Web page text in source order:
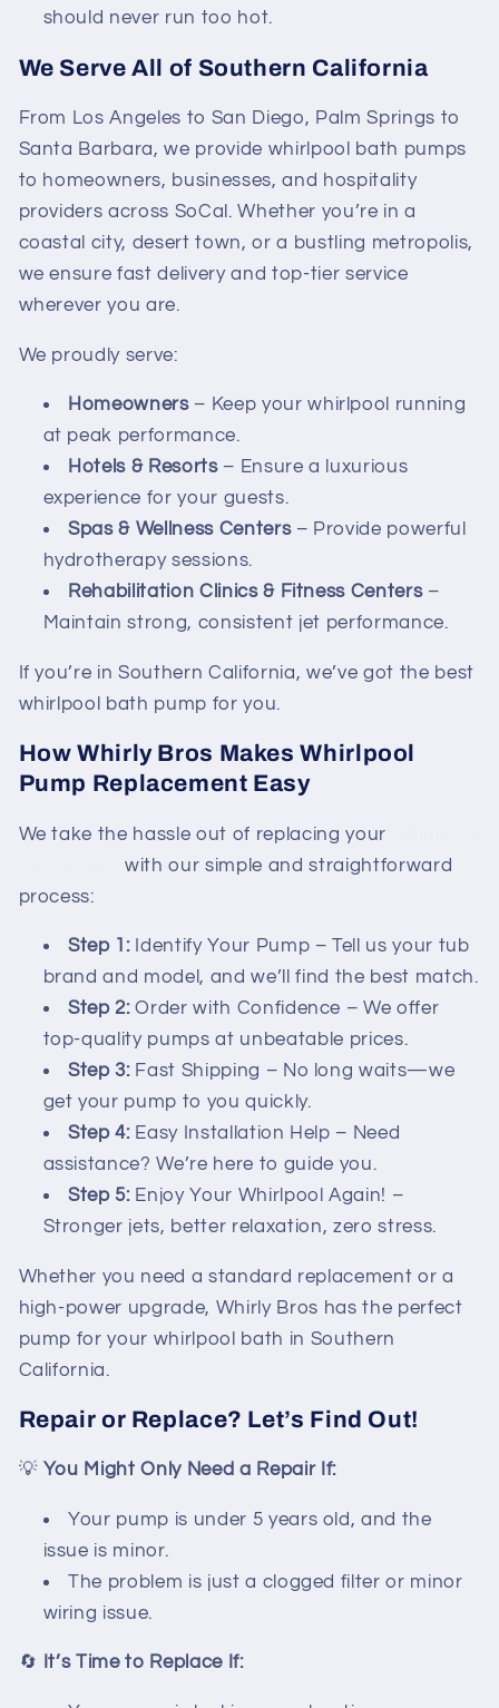
should never run too hot.
We Serve All of Southern California
From Los Angeles to San Diego, Palm Springs to
Santa Barbara, we provide whirlpool bath pumps
to homeowners, businesses, and hospitality
providers across SoCal. Whether you’re in a
coastal city, desert town, or a bustling metropolis,
we ensure fast delivery and top-tier service
wherever you are.
We proudly serve:
Homeowners– Keep your whirlpool running
at peak performance.
Hotels & Resorts– Ensure a luxurious
experience for your guests.
Spas & Wellness Centers– Provide powerful
hydrotherapy sessions.
Rehabilitation Clinics & Fitness Centers–
Maintain strong, consistent jet performance.
If you’re in Southern California, we’ve got the best
whirlpool bath pump for you.
How Whirly Bros Makes Whirlpool
Pump Replacement Easy
We take the hassle out of replacing your
with our simple and straightforward
process:
Step 1:Identify Your Pump – Tell us your tub
brand and model, and we’ll find the best match.
Step 2:Order with Confidence – We offer
top-quality pumps at unbeatable prices.
Step 3:Fast Shipping – No long waits—we
get your pump to you quickly.
Step 4:Easy Installation Help – Need
assistance? We’re here to guide you.
Step 5:Enjoy Your Whirlpool Again! –
Stronger jets, better relaxation, zero stress.
Whether you need a standard replacement or a
high-power upgrade, Whirly Bros has the perfect
pump for your whirlpool bath in Southern
California.
Repair or Replace? Let’s Find Out!
💡 You Might Only Need a Repair If:
Your pump is under 5 years old, and the
issue is minor.
The problem is just a clogged filter or minor
wiring issue.
🔄 It’s Time to Replace If: